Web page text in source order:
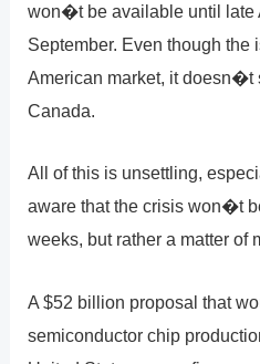
won�t be available until late
September. Even though the
American market, it doesn�t
Canada.
All of this is unsettling,
aware that the crisis won�t
weeks, but rather a matter of
A $52 billion proposal that
semiconductor chip